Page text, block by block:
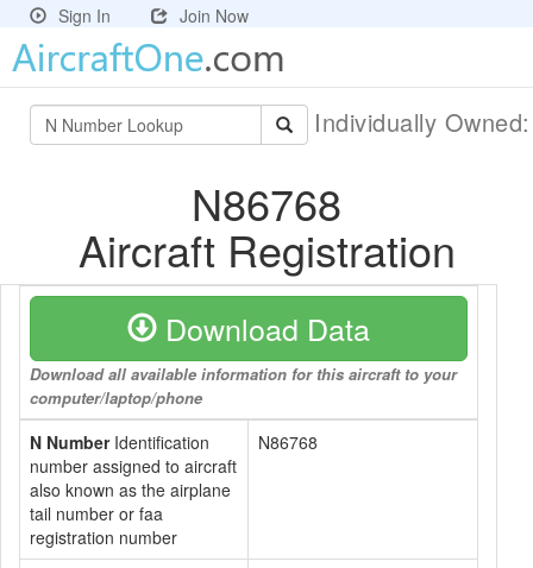
Sign In Join Now
Individually
N86768
Aircraft Registration
Download Data
Download all available information for this aircraft to your
computer/laptop/phone
N NumberIdentification
number assigned to aircraft
also known as the airplane
tail number or faa
registration number
N86768